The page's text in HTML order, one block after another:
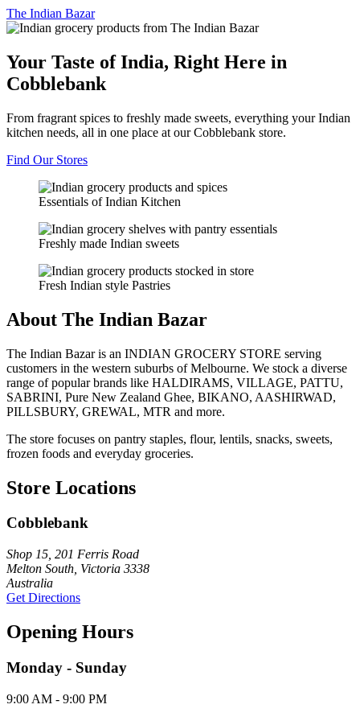
The Indian Bazar
Your Taste of India, Right Here in
Cobblebank
From fragrant spices to freshly made sweets, everything your Indian
kitchen needs, all in one place at our Cobblebank store.
Find Our Stores
Essentials of Indian Kitchen
Freshly made Indian sweets
Fresh Indian style Pastries
About The Indian Bazar
The Indian Bazar is an INDIAN GROCERY STORE serving
customers in the western suburbs of Melbourne. We stock a diverse
range of popular brands like HALDIRAMS, VILLAGE, PATTU,
SABRINI, Pure New Zealand Ghee, BIKANO, AASHIRWAD,
PILLSBURY, GREWAL, MTR and more.
The store focuses on pantry staples, flour, lentils, snacks, sweets,
frozen foods and everyday groceries.
Store Locations
Cobblebank
Shop 15, 201 Ferris Road
Melton South, Victoria 3338
Australia
Get Directions
Opening Hours
Monday - Sunday
9:00 AM - 9:00 PM